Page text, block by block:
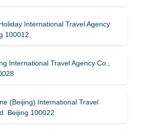
International Travel Agency
100012
International Travel Agency Co.,
(Beijing) International Travel
Beijing 100022